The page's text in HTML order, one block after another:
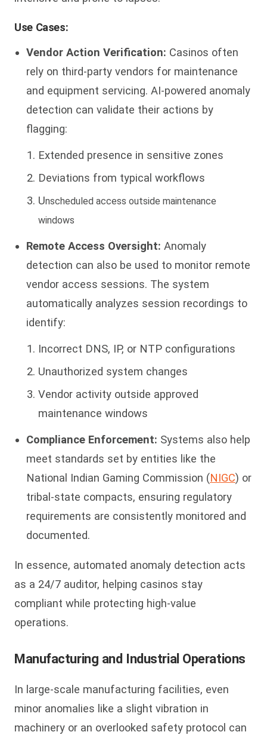
Use Cases:
Vendor Action Verification: Casinos often
rely on third-party vendors for maintenance
and equipment servicing. AI-powered anomaly
detection can validate their actions by
flagging:
Extended presence in sensitive zones
Deviations from typical workflows
Unscheduled access outside maintenance
windows
Remote Access Oversight: Anomaly
detection can also be used to monitor remote
vendor access sessions. The system
automatically analyzes session recordings to
identify:
Incorrect DNS, IP, or NTP configurations
Unauthorized system changes
Vendor activity outside approved
maintenance windows
Compliance Enforcement: Systems also help
meet standards set by entities like the
National Indian Gaming Commission (NIGC) or
tribal-state compacts, ensuring regulatory
requirements are consistently monitored and
documented.
In essence, automated anomaly detection acts
as a 24/7 auditor, helping casinos stay
compliant while protecting high-value
operations.
Manufacturing and Industrial Operations
In large-scale manufacturing facilities, even
minor anomalies like a slight vibration in
machinery or an overlooked safety protocol can